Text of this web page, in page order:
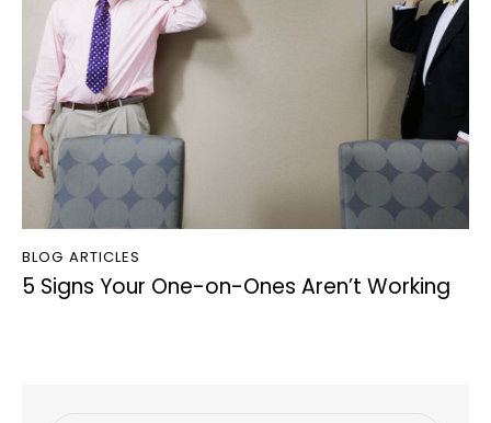
BLOG ARTICLES
5 Signs Your One-on-Ones Aren’t Working